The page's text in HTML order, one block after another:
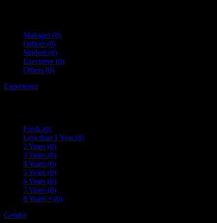
Manager(0)
Officer(0)
Student (0)
Executive (0)
Others (0)
Experience
Fresh (0)
Less than 1 Year(0)
2 Years (0)
3 Years (0)
4 Years (0)
5 Years (0)
6 Years (0)
7 Years (0)
8 Years + (0)
Gender